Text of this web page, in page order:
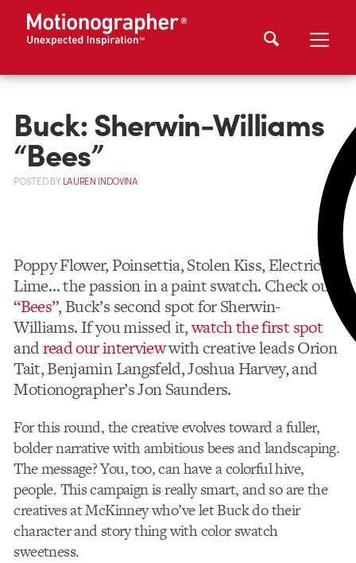
Buck: Sherwin-Williams
“Bees”
POSTEDBYLAUREN INDOVINA
Poppy Flower, Poinsettia, Stolen Kiss, Electric
Lime… the passion in a paint swatch. Check out
“Bees”, Buck’s second spot for Sherwin-
Williams. If you missed it,watch the first spot
andread our interviewwith creative leads Orion
Tait, Benjamin Langsfeld, Joshua Harvey, and
Motionographer’s Jon Saunders.
For this round, the creative evolves toward a fuller,
bolder narrative with ambitious bees and landscaping.
The message? You, too, can have a colorful hive,
people. This campaign is really smart, and so are the
creatives at McKinney who’ve let Buck do their
character and story thing with color swatch
sweetness.